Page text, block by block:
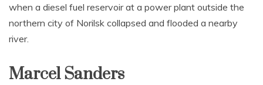
when a diesel fuel reservoir at a power plant outside the
northern city of Norilsk collapsed and flooded a nearby
river.
Marcel Sanders